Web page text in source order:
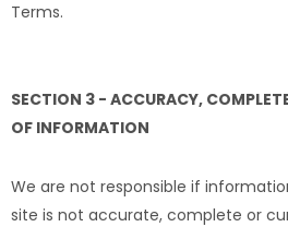
Terms.
SECTION 3 - ACCURACY,
OF INFORMATION
We are not responsible if
site is not accurate, complete or